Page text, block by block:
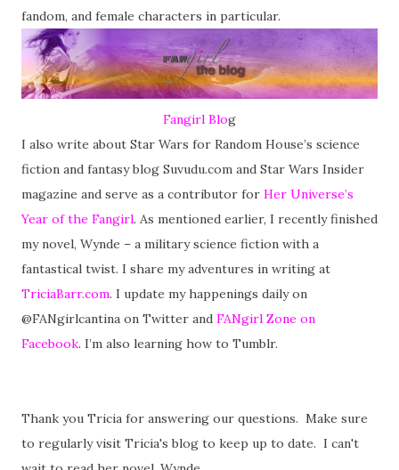
fandom, and female characters in particular.
Fangirl Blog
I also write about Star Wars for Random House’s science
fiction and fantasy blog Suvudu.com and Star Wars Insider
magazine and serve as a contributor for Her Universe’s
Year of the Fangirl. As mentioned earlier, I recently finished
my novel, Wynde – a military science fiction with a
fantastical twist. I share my adventures in writing at
TriciaBarr.com. I update my happenings daily on
@FANgirlcantina on Twitter and FANgirl Zone on
Facebook. I’m also learning how to Tumblr.
Thank you Tricia for answering our questions. Make sure
to regularly visit Tricia's blog to keep up to date. I can't